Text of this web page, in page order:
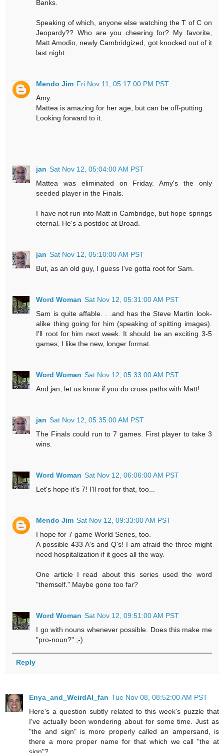
Banks.
Speaking of which, anyone else watching the T of C on
Jeopardy?? Who are you cheering for? My favorite,
Matt Amodio, newly Cambridgized, got knocked out of it
last night.
Mendo Jim Fri Nov 11, 05:17:00 PM PST
Amy.
Mattea is amazing for her age, but can be off-putting.
Looking forward to it.
jan Sat Nov 12, 05:04:00 AM PST
Mattea was eliminated on Friday. Amy's the only
seeded player in the Finals.
I have not run into Matt in Cambridge, but hope springs
eternal. He's a postdoc at Broad.
jan Sat Nov 12, 05:10:00 AM PST
But, as an old guy, I guess I've gotta root for Sam.
Word Woman Sat Nov 12, 05:31:00 AM PST
Sam is quite affable. . .and has the Steve Martin look-
alike thing going for him (speaking of spitting images).
I'll root for him next week. It should be an exciting 3-5
games; I like the new, longer format.
Word Woman Sat Nov 12, 05:33:00 AM PST
And jan, let us know if you do cross paths with Matt!
jan Sat Nov 12, 05:35:00 AM PST
The Finals could run to 7 games. First player to take 3
wins.
Word Woman Sat Nov 12, 06:06:00 AM PST
Let's hope it's 7! I'll root for that, too...
Mendo Jim Sat Nov 12, 09:33:00 AM PST
I hope for 7 game World Series, too.
A possible 433 A's and Q's! I am afraid the three might
need hospitalization if it goes all the way.
One article I read about this series used the word
"themself." Maybe gone too far?
Word Woman Sat Nov 12, 09:51:00 AM PST
I go with nouns whenever possible. Does this make me
"pro-noun?" ;-)
Reply
Enya_and_WeirdAl_fan Tue Nov 08, 08:52:00 AM PST
Here's a question subtly related to this week's puzzle that
I've actually been wondering about for some time. Just as
"the and sign" is more properly called an ampersand, is
there a more proper name for that which we call "the at
sign"?